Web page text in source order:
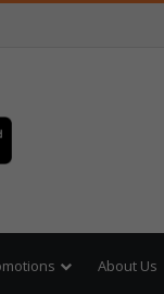
About Us